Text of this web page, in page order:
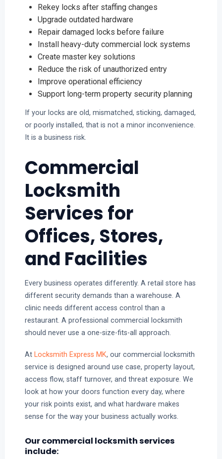
Rekey locks after staffing changes
Upgrade outdated hardware
Repair damaged locks before failure
Install heavy-duty commercial lock systems
Create master key solutions
Reduce the risk of unauthorized entry
Improve operational efficiency
Support long-term property security planning
If your locks are old, mismatched, sticking, damaged,
or poorly installed, that is not a minor inconvenience.
It is a business risk.
Commercial
Locksmith
Services for
Offices, Stores,
and Facilities
Every business operates differently. A retail store has
different security demands than a warehouse. A
clinic needs different access control than a
restaurant. A professional commercial locksmith
should never use a one-size-fits-all approach.
At Locksmith Express MK, our commercial locksmith
service is designed around use case, property layout,
access flow, staff turnover, and threat exposure. We
look at how your doors function every day, where
your risk points exist, and what hardware makes
sense for the way your business actually works.
Our commercial locksmith services
include: